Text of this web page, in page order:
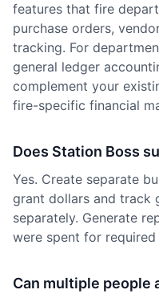
features that fire
purchase orders,
tracking. For
general ledger
complement your
fire-specific financial
Does Station Boss
Yes. Create separate
grant dollars and track
separately. Generate
were spent for
Can multiple people